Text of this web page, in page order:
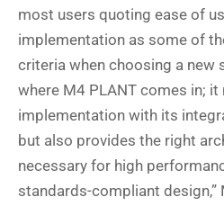
most users quoting ease of
implementation as some of
criteria when choosing a new
where M4 PLANT comes in;
implementation with its
but also provides the right
necessary for high
standards-compliant design,”